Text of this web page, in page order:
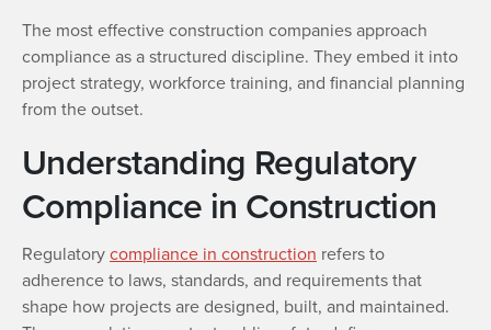
The most effective construction companies approach
compliance as a structured discipline. They embed it into
project strategy, workforce training, and financial planning
from the outset.
Understanding Regulatory
Compliance in Construction
Regulatorycompliance in construction refers to
adherence to laws, standards, and requirements that
shape how projects are designed, built, and maintained.